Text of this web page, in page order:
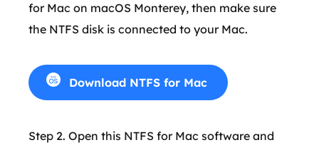
for Mac on macOS Monterey, then make sure
the NTFS disk is connected to your Mac.
Download NTFS for Mac
Step 2. Open this NTFS for Mac software and